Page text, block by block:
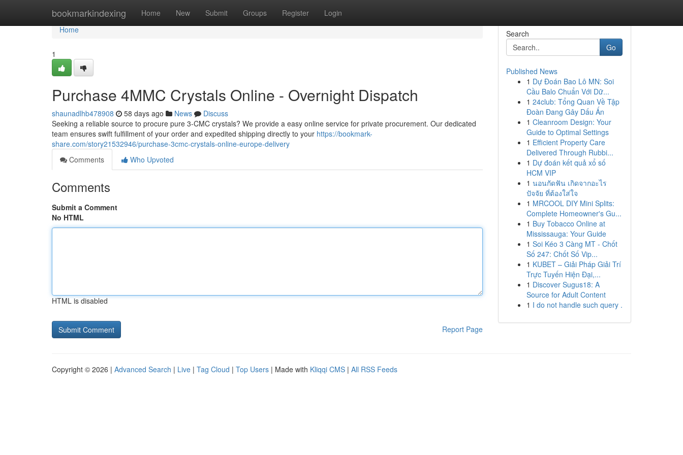
bookmarkindexing Home New Submit Groups Register Login
Home
Home
1
Purchase 4MMC Crystals Online - Overnight Dispatch
shaunadlhb478908 58 days ago News
Discuss
Seeking a reliable source to procure pure 3-CMC crystals? We provide a easy online service for private procurement. Our dedicated
team ensures swift fulfillment of your order and expedited shipping directly to your https://bookmark-
share.com/story21532946/purchase-3cmc-crystals-online-europe-delivery
Comments
Who Upvoted
Comments
Submit a Comment
No HTML
HTML is disabled
Report Page
Search
Go
Published News
1 Dự Đoán Bao Lô MN: Soi
Cầu Balo Chuẩn Với Dữ...
1 24club: Tổng Quan Về Tập
Đoàn Đang Gây Dấu Ấn
1 Cleanroom Design: Your
Guide to Optimal Settings
1 Efficient Property Care
Delivered Through Rubbi...
1 Dự đoán kết quả xổ số
HCM VIP
1 นอนกัดฟัน เกิดจากอะไร
ปัจจัย ที่ต้องใส่ใจ
1 MRCOOL DIY Mini Splits:
Complete Homeowner's Gu...
1 Buy Tobacco Online at
Mississauga: Your Guide
1 Soi Kéo 3 Càng MT - Chốt
Số 247: Chốt Số Vip...
1 KUBET – Giải Pháp Giải Trí
Trực Tuyến Hiện Đại,...
1 Discover Sugus18: A
Source for Adult Content
1 I do not handle such query .
Copyright © 2026 | Advanced Search | Live | Tag Cloud | Top Users | Made with Kliqqi CMS | All RSS Feeds